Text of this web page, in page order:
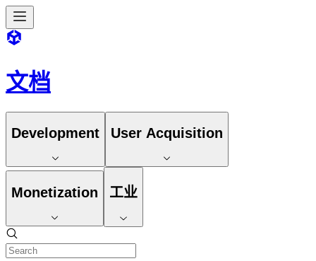
文档
Development User Acquisition
Monetization 工业